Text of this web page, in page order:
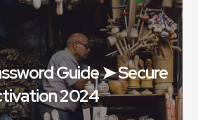
Guide ➤ Secure
2024